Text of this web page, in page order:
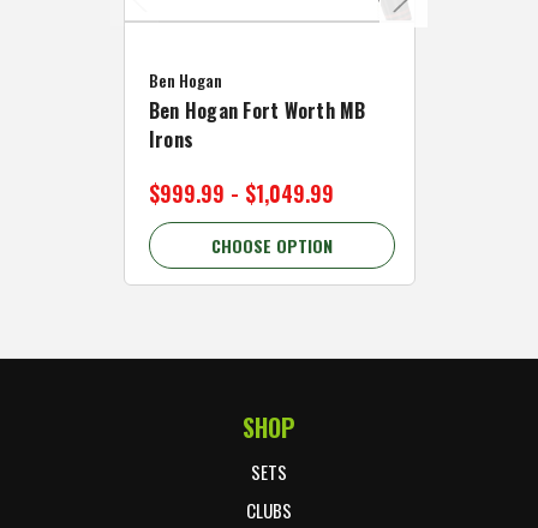
Ben Hogan
Ben Hogan Fort Worth MB
Irons
$999.99 - $1,049.99
CHOOSE OPTION
SHOP
SETS
CLUBS